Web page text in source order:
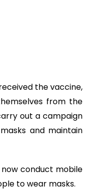
the vaccine,
from the
out a campaign
and maintain
conduct mobile
to wear masks.